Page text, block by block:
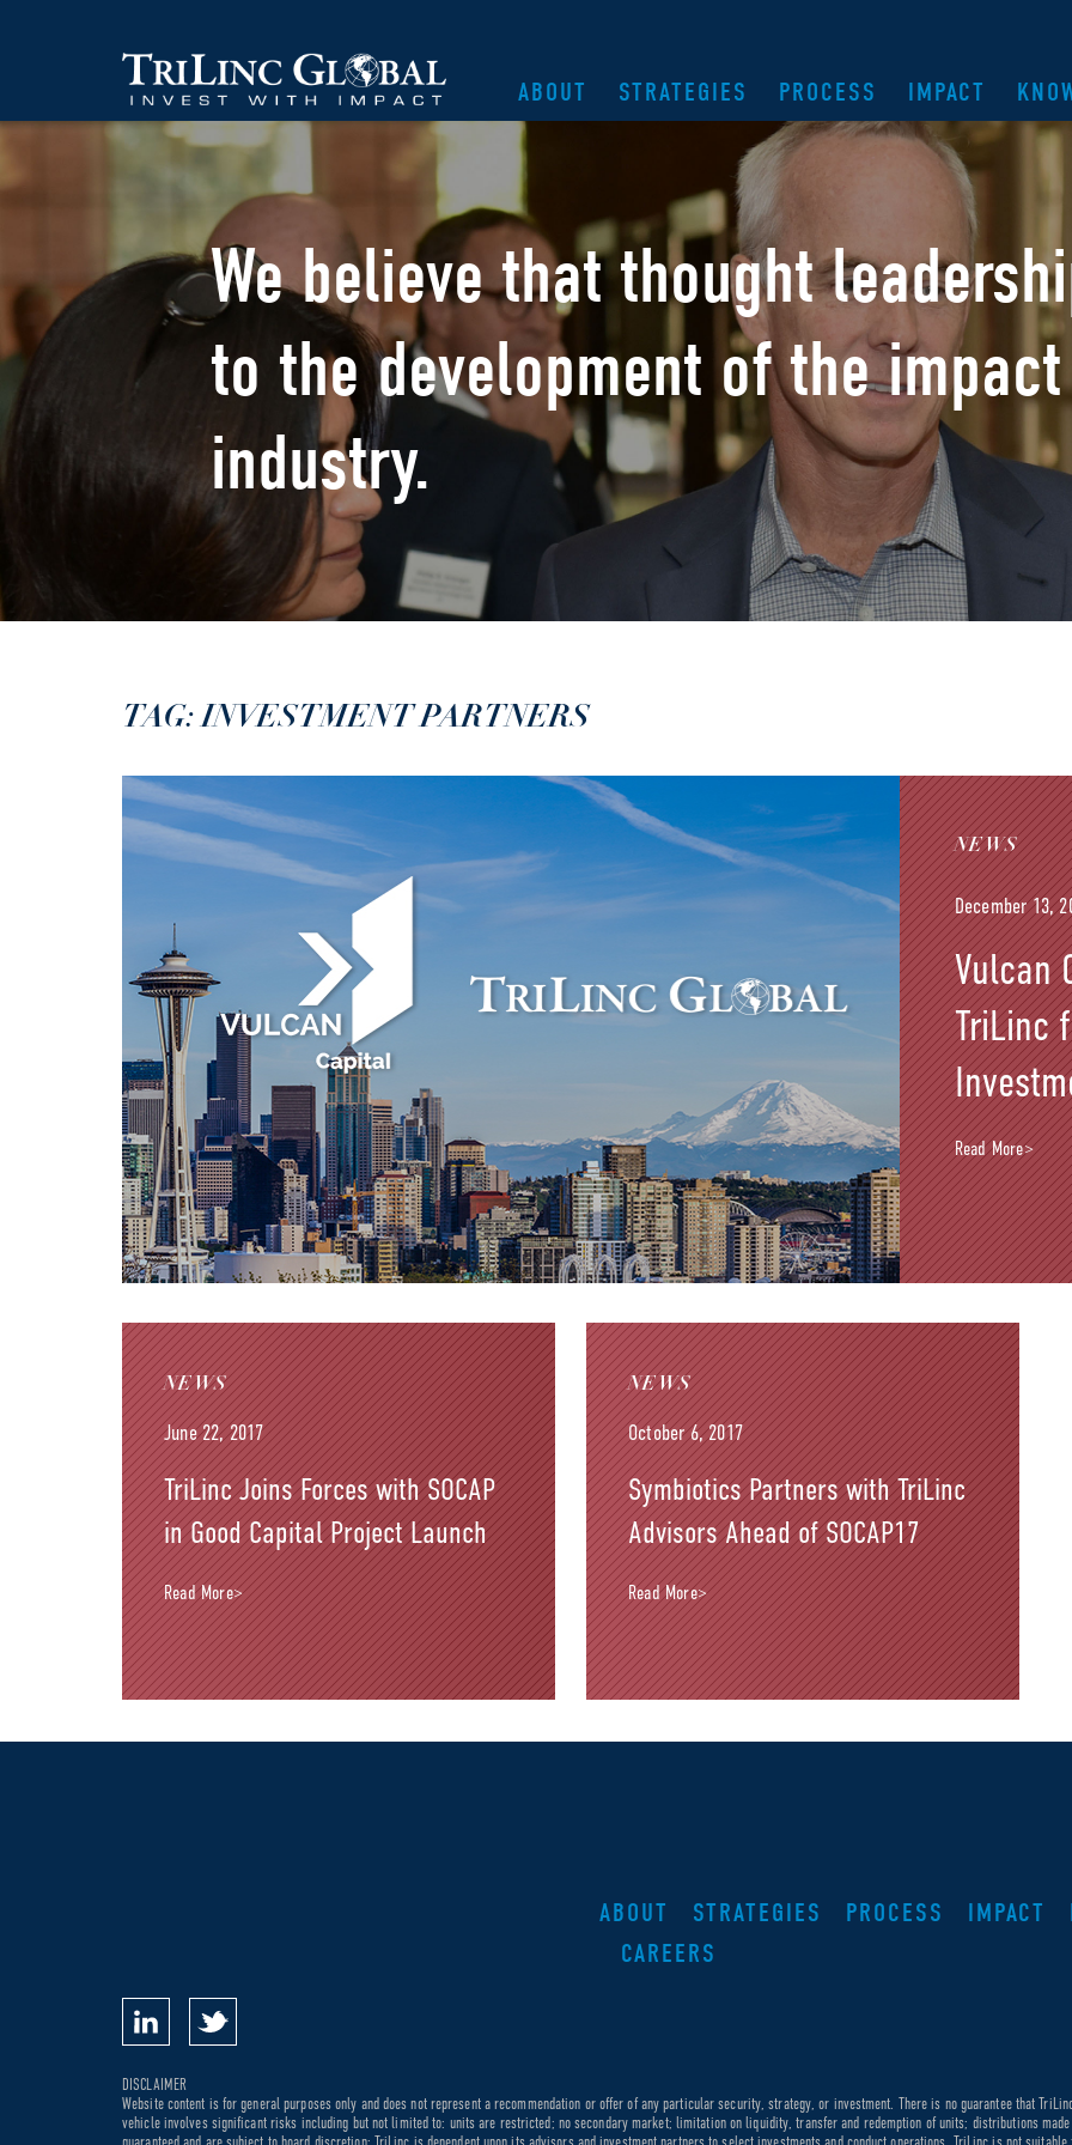
ABOUT STRATEGIES PROCESS IMPACT
We believe that thought
to the development of the
industry.
TAG: INVESTMENT PARTNERS
NEWS
December 13,
Vulcan
TriLinc
Read More>
NEWS
June 22, 2017
TriLinc Joins Forces with SOCAP
in Good Capital Project Launch
Read More>
NEWS
October 6, 2017
Symbiotics Partners with TriLinc
Advisors Ahead of SOCAP17
Read More>
ABOUT STRATEGIES PROCESS IMPACT
CAREERS
DISCLAIMER
Website content is for general purposes only and does not represent a recommendation or offer of any particular security, strategy, or investment. There is no guarantee that
vehicle involves significant risks including but not limited to: units are restricted; no secondary market; limitation on liquidity, transfer and redemption of units; distributions